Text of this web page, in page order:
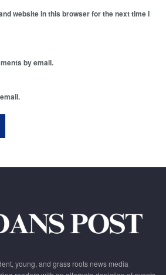
website in this browser for the next time I
by email.
young, and grass roots news media